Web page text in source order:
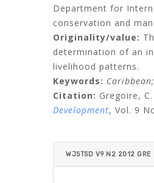
Department for
conservation and
Originality/value:
determination of an
livelihood patterns.
Keywords: Caribbean;
Citation: Gregoire, C.
Development, Vol. 9
WJSTSD V9 N2 2012 GRE